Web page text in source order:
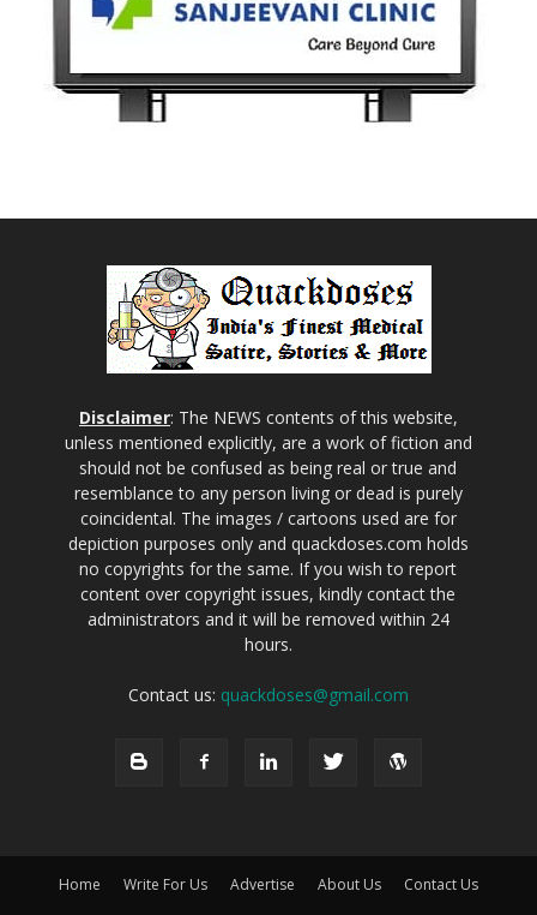
Disclaimer: The NEWS contents of this website,
unless mentioned explicitly, are a work of fiction and
should not be confused as being real or true and
resemblance to any person living or dead is purely
coincidental. The images / cartoons used are for
depiction purposes only and quackdoses.com holds
no copyrights for the same. If you wish to report
content over copyright issues, kindly contact the
administrators and it will be removed within 24
hours.
Contact us: quackdoses@gmail.com
Home Write For Us Advertise About Us Contact Us